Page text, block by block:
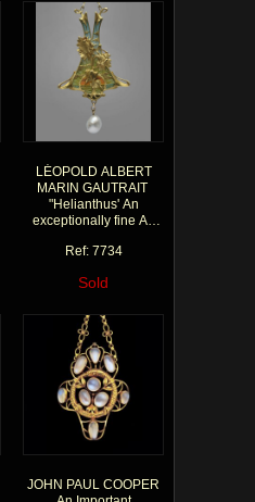
LÉOPOLD ALBERT
MARIN GAUTRAIT
"Helianthus' An
exceptionally fine Art
Ref: 7734
Sold
JOHN PAUL COOPER